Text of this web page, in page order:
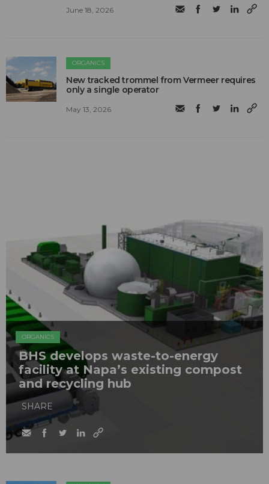
June 18, 2026
ORGANICS
New tracked trommel from Vermeer requires
only a single operator
May 13, 2026
ORGANICS
BHS develops waste-to-energy
facility at Napa’s existing compost
and recycling hub
SHARE